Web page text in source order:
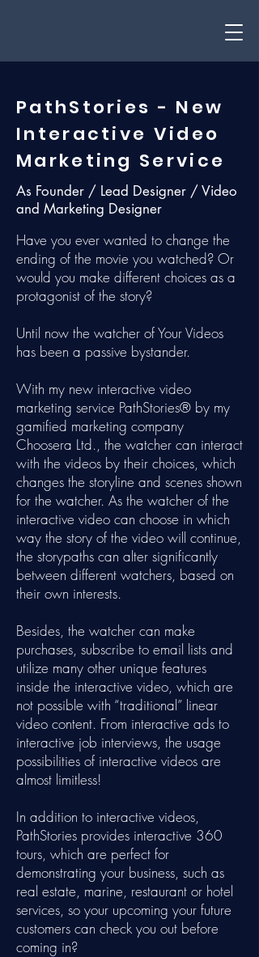
PathStories - New
Interactive Video
Marketing Service
As Founder / Lead Designer / Video
and Marketing Designer
Have you ever wanted to change the
ending of the movie you watched? Or
would you make different choices as a
protagonist of the story?
Until now the watcher of Your Videos
has been a passive bystander.
With my new interactive video
marketing service PathStories® by my
gamified marketing company
Choosera Ltd., the watcher can interact
with the videos by their choices, which
changes the storyline and scenes shown
for the watcher. As the watcher of the
interactive video can choose in which
way the story of the video will continue,
the storypaths can alter significantly
between different watchers, based on
their own interests.
Besides, the watcher can make
purchases, subscribe to email lists and
utilize many other unique features
inside the interactive video, which are
not possible with “traditional” linear
video content. From interactive ads to
interactive job interviews, the usage
possibilities of interactive videos are
almost limitless!
In addition to interactive videos,
PathStories provides interactive 360
tours, which are perfect for
demonstrating your business, such as
real estate, marine, restaurant or hotel
services, so your upcoming your future
customers can check you out before
coming in?